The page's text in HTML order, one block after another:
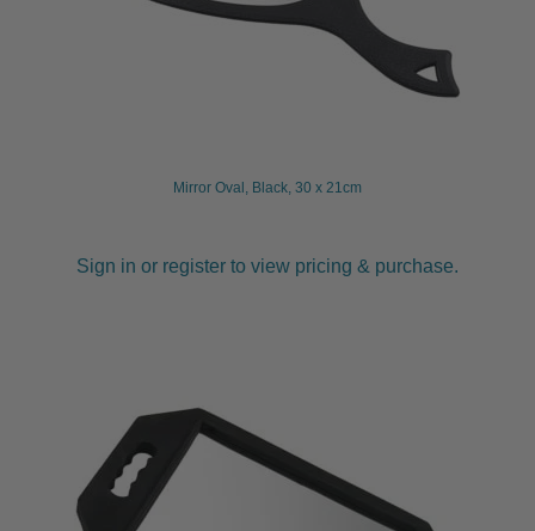
Mirror Oval, Black, 30 x 21cm
Sign in or register to view pricing & purchase.